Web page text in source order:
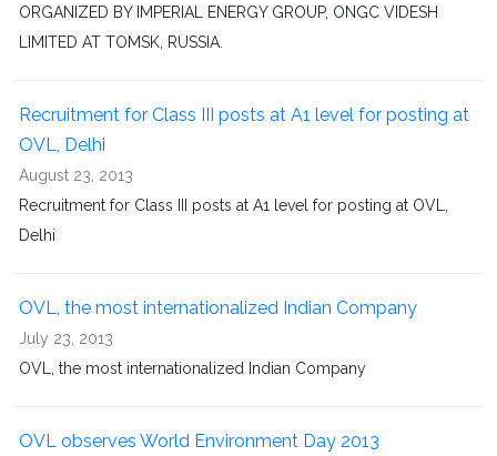
ORGANIZED BY IMPERIAL ENERGY GROUP, ONGC VIDESH
LIMITED AT TOMSK, RUSSIA.
Recruitment for Class III posts at A1 level for posting at
OVL, Delhi
August 23, 2013
Recruitment for Class III posts at A1 level for posting at OVL,
Delhi
OVL, the most internationalized Indian Company
July 23, 2013
OVL, the most internationalized Indian Company
OVL observes World Environment Day 2013